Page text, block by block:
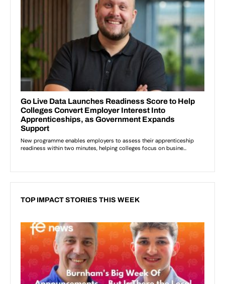
TOP IMPACT STORIES THIS WEEK